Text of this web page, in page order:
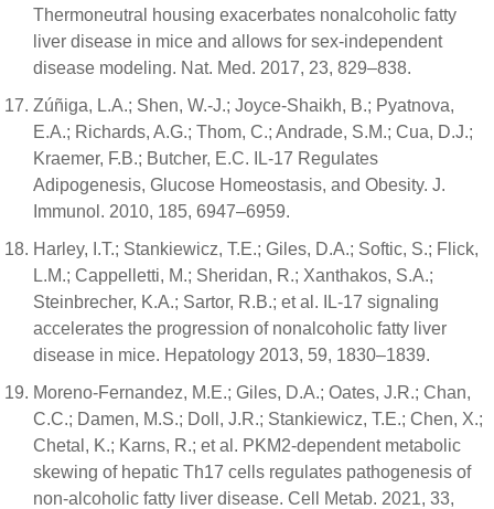
Thermoneutral housing exacerbates nonalcoholic fatty
liver disease in mice and allows for sex-independent
disease modeling. Nat. Med. 2017, 23, 829–838.
Zúñiga, L.A.; Shen, W.-J.; Joyce-Shaikh, B.; Pyatnova,
E.A.; Richards, A.G.; Thom, C.; Andrade, S.M.; Cua, D.J.;
Kraemer, F.B.; Butcher, E.C. IL-17 Regulates
Adipogenesis, Glucose Homeostasis, and Obesity. J.
Immunol. 2010, 185, 6947–6959.
Harley, I.T.; Stankiewicz, T.E.; Giles, D.A.; Softic, S.; Flick,
L.M.; Cappelletti, M.; Sheridan, R.; Xanthakos, S.A.;
Steinbrecher, K.A.; Sartor, R.B.; et al. IL-17 signaling
accelerates the progression of nonalcoholic fatty liver
disease in mice. Hepatology 2013, 59, 1830–1839.
Moreno-Fernandez, M.E.; Giles, D.A.; Oates, J.R.; Chan,
C.C.; Damen, M.S.; Doll, J.R.; Stankiewicz, T.E.; Chen, X.;
Chetal, K.; Karns, R.; et al. PKM2-dependent metabolic
skewing of hepatic Th17 cells regulates pathogenesis of
non-alcoholic fatty liver disease. Cell Metab. 2021, 33,